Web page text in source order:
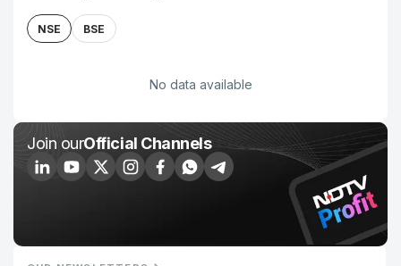
NSE BSE
No data available
Join ourOfficial Channels